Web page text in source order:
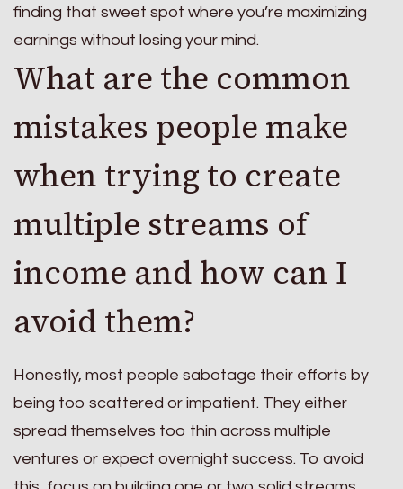
finding that sweet spot where you’re maximizing
earnings without losing your mind.
What are the common
mistakes people make
when trying to create
multiple streams of
income and how can I
avoid them?
Honestly, most people sabotage their efforts by
being too scattered or impatient. They either
spread themselves too thin across multiple
ventures or expect overnight success. To avoid